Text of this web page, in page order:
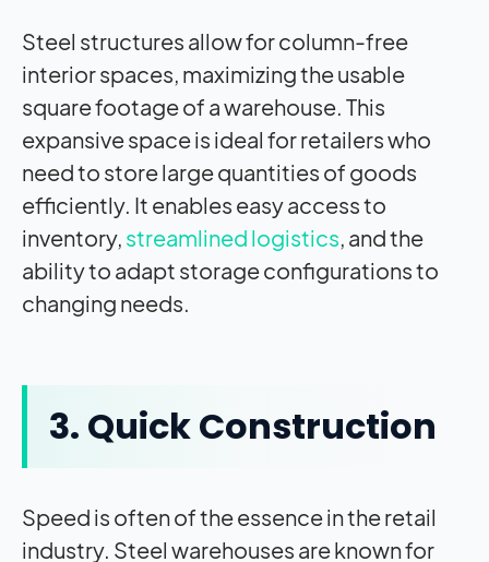
Steel structures allow for column-free
interior spaces, maximizing the usable
square footage of a warehouse. This
expansive space is ideal for retailers who
need to store large quantities of goods
efficiently. It enables easy access to
inventory, streamlined logistics, and the
ability to adapt storage configurations to
changing needs.
3. Quick Construction
Speed is often of the essence in the retail
industry. Steel warehouses are known for